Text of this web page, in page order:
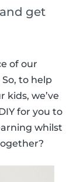
get
of our
to help
we’ve
for you to
whilst